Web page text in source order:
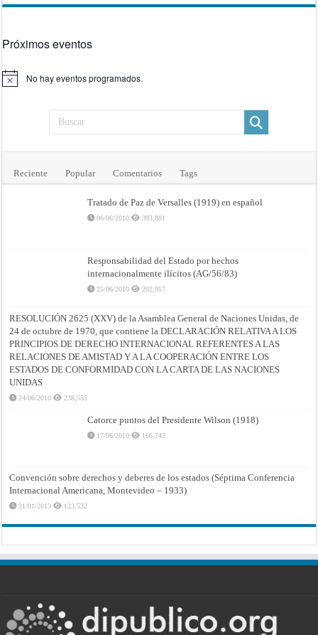
Próximos eventos
Aviso No hay eventos programados.
Reciente Popular Comentarios Tags
Tratado de Paz de Versalles (1919) en español
06/06/2010 393,881
Responsabilidad del Estado por hechos
internacionalmente ilícitos (AG/56/83)
25/06/2010 262,957
RESOLUCIÓN 2625 (XXV) de la Asamblea General de Naciones Unidas, de
24 de octubre de 1970, que contiene la DECLARACIÓN RELATIVA A LOS
PRINCIPIOS DE DERECHO INTERNACIONAL REFERENTES A LAS
RELACIONES DE AMISTAD Y A LA COOPERACIÓN ENTRE LOS
ESTADOS DE CONFORMIDAD CON LA CARTA DE LAS NACIONES
UNIDAS
24/06/2010 238,555
Catorce puntos del Presidente Wilson (1918)
17/06/2010 166,743
Convención sobre derechos y deberes de los estados (Séptima Conferencia
Internacional Americana, Montevideo – 1933)
21/01/2013 123,532